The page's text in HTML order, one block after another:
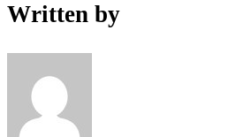
Written by